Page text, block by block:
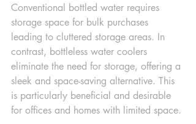
Conventional bottled water requires
storage space for bulk purchases
leading to cluttered storage areas. In
contrast, bottleless water coolers
eliminate the need for storage, offering a
sleek and space-saving alternative. This
is particularly beneficial and desirable
for offices and homes with limited space.